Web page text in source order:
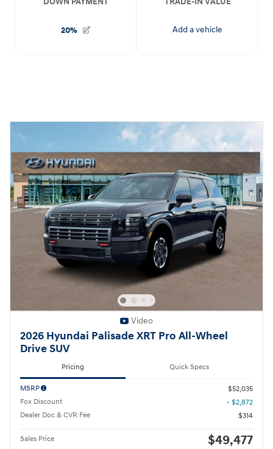
Video
2026 Hyundai Palisade XRT Pro All-Wheel
Drive SUV
Pricing Quick Specs
MSRP
$52,035
Fox Discount
- $2,872
Dealer Doc & CVR Fee
$314
Sales Price $49,477